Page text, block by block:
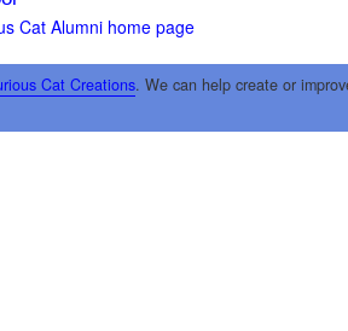
Cat Alumni home page
Cat Creations. We can help create or